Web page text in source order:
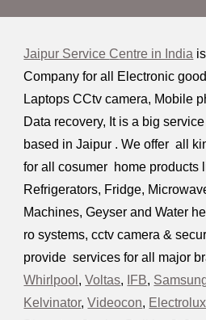
Jaipur Service Centre in India
Company for all Electronic
Laptops CCtv camera, Mobile
Data recovery, It is a big
based in Jaipur . We offer all
for all cosumer home products
Refrigerators, Fridge, M
Machines, Geyser and Water
ro systems, cctv camera &
provide services for all major
Whirlpool ,Voltas, IFB,
Kelvinator,Videocon, Electrolux